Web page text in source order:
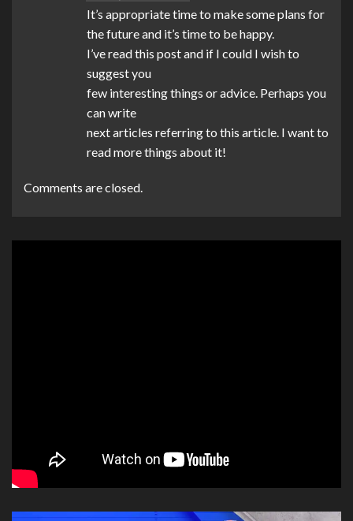
It’s appropriate time to make some plans for
the future and it’s time to be happy.
I’ve read this post and if I could I wish to
suggest you
few interesting things or advice. Perhaps you
can write
next articles referring to this article. I want to
read more things about it!
Comments are closed.